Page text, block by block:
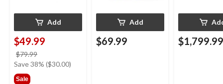
Add
$49.99
$79.99
was
Save 38% ($30.00)
Sale
Add
$69.99 $1,799.99